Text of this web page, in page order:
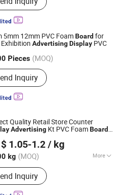
PVC Foam Board,
PVC Foam Board, PVC
Board, PVC Foamex Board,
Board, WPC Foam Board, PVC
Board
5mm 12mm PVC FoamBoard for
AdvertisingDisplay PVC
Pieces (MOQ)
Inquiry
Co., Ltd.
Since 2018
Quality Retail Store Counter
Advertising Kt PVC FoamBoard
$ 1.05-1.2 / kg
kg (MOQ) More
Products:PVC Sheet, PVC Film,
PET Film, CPET Tray, PET
PP Tray, PP/PC/PS Sheet
Inquiry
& Export Co., Ltd.
Since 2008